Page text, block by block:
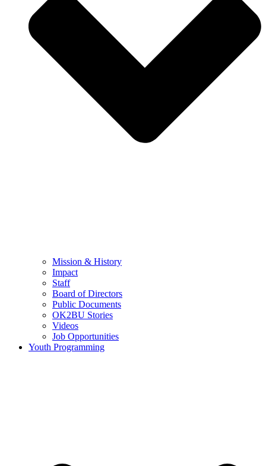
Mission & History
Impact
Staff
Board of Directors
Public Documents
OK2BU Stories
Videos
Job Opportunities
Youth Programming